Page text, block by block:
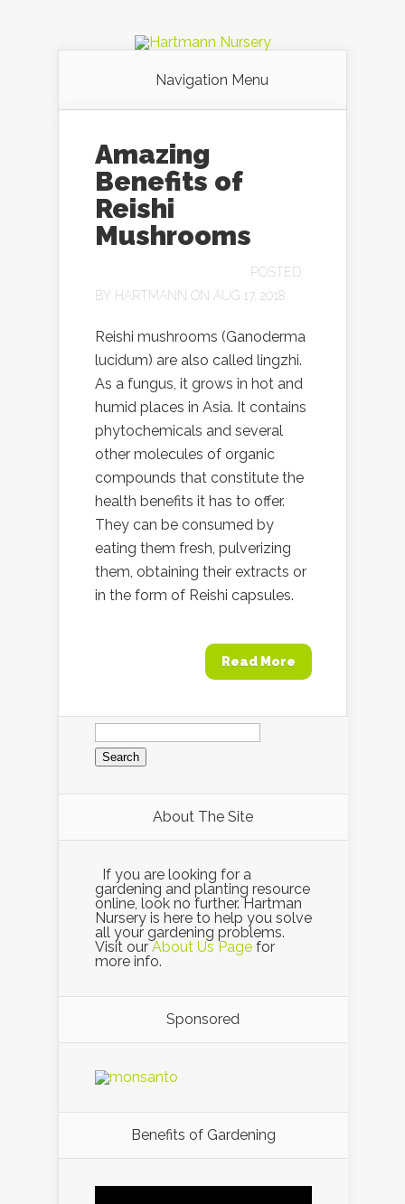
Navigation Menu
Amazing
Benefits of
Reishi
Mushrooms
POSTED
BY HARTMANN ON AUG 17, 2018
Reishi mushrooms (Ganoderma
lucidum) are also called lingzhi.
As a fungus, it grows in hot and
humid places in Asia. It contains
phytochemicals and several
other molecules of organic
compounds that constitute the
health benefits it has to offer.
They can be consumed by
eating them fresh, pulverizing
them, obtaining their extracts or
in the form of Reishi capsules.
Read More
Search
for:
About The Site
If you are looking for a
gardening and planting resource
online, look no further. Hartman
Nursery is here to help you solve
all your gardening problems.
Visit our About Us Page for
more info.
Sponsored
Benefits of Gardening